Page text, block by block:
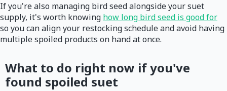
If you're also managing bird seed alongside your suet
supply, it's worth knowing how long bird seed is good for
so you can align your restocking schedule and avoid having
multiple spoiled products on hand at once.
What to do right now if you've
found spoiled suet